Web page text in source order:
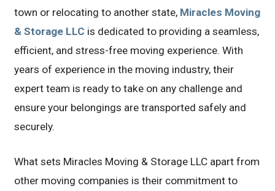
town or relocating to another state, Miracles Moving
& Storage LLC is dedicated to providing a seamless,
efficient, and stress-free moving experience. With
years of experience in the moving industry, their
expert team is ready to take on any challenge and
ensure your belongings are transported safely and
securely.
What sets Miracles Moving & Storage LLC apart from
other moving companies is their commitment to